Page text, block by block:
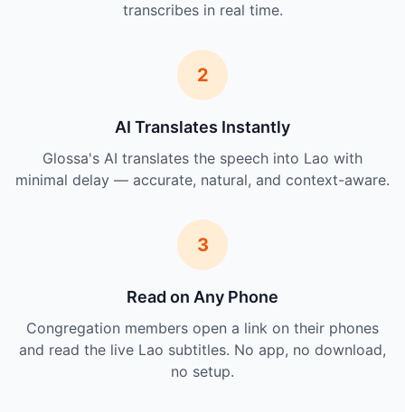
transcribes in real time.
2
AI Translates Instantly
Glossa's AI translates the speech into Lao with
minimal delay — accurate, natural, and context-aware.
3
Read on Any Phone
Congregation members open a link on their phones
and read the live Lao subtitles. No app, no download,
no setup.